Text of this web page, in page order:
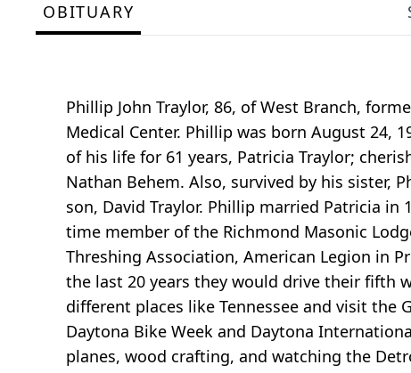
OBITUARY
Phillip John Traylor, 86, of West Branch,
Medical Center. Phillip was born August 24,
of his life for 61 years, Patricia Traylor;
Nathan Behem. Also, survived by his sister,
son, David Traylor. Phillip married Patricia in
time member of the Richmond Masonic
Threshing Association, American Legion in
the last 20 years they would drive their fifth
different places like Tennessee and visit the
Daytona Bike Week and Daytona
planes, wood crafting, and watching the